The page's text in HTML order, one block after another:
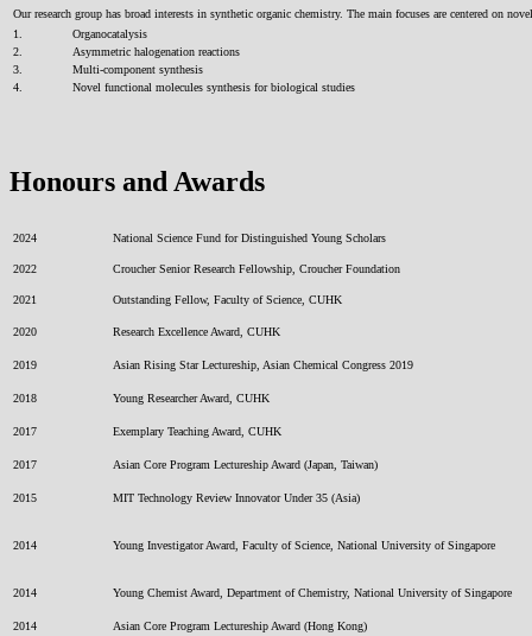
Our research group has broad interests in synthetic organic chemistry. The main focuses are centered on
1.
Organocatalysis
2.
Asymmetric halogenation reactions
3.
Multi-component synthesis
4.
Novel functional molecules synthesis for biological studies
Honours and Awards
2024 National Science Fund for Distinguished Young Scholars
2022 Croucher Senior Research Fellowship, Croucher Foundation
2021 Outstanding Fellow, Faculty of Science, CUHK
2020 Research Excellence Award, CUHK
2019 Asian Rising Star Lectureship, Asian Chemical Congress 2019
2018 Young Researcher Award, CUHK
2017 Exemplary Teaching Award, CUHK
2017 Asian Core Program Lectureship Award (Japan, Taiwan)
2015 MIT Technology Review Innovator Under 35 (Asia)
2014 Young Investigator Award, Faculty of Science, National University of Singapore
2014 Young Chemist Award, Department of Chemistry, National University of Singapore
2014 Asian Core Program Lectureship Award (Hong Kong)